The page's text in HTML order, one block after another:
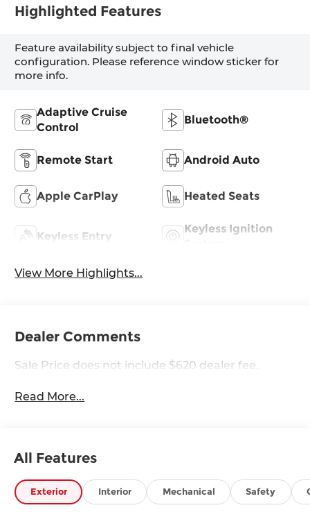
Highlighted Features
Feature availability subject to final vehicle
configuration. Please reference window sticker for
more info.
Adaptive Cruise
Control
Bluetooth®
Remote Start Android Auto
Apple CarPlay Heated Seats
Keyless Entry
Keyless Ignition
View More Highlights...
Dealer Comments
Sale Price does not include $620 dealer fee.
Read More...
All Features
Exterior Interior Mechanical Safety